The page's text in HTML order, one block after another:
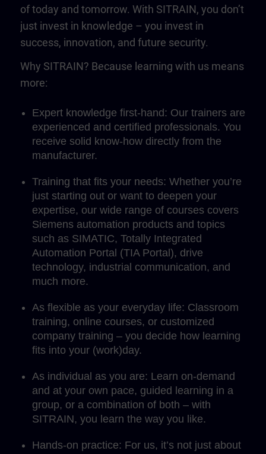
of today and tomorrow. With SITRAIN, you don’t
just invest in knowledge – you invest in
success, innovation, and future security.
Why SITRAIN? Because learning with us means
more:
Expert knowledge first-hand: Our trainers are
experienced and certified professionals. You
receive solid know-how directly from the
manufacturer.
Training that fits your needs: Whether you’re
just starting out or want to deepen your
expertise, our wide range of courses covers
Siemens automation products and topics
such as SIMATIC, Totally Integrated
Automation Portal (TIA Portal), drive
technology, industrial communication, and
much more.
As flexible as your everyday life: Classroom
training, online courses, or customized
company training – you decide how learning
fits into your (work)day.
As individual as you are: Learn on-demand
and at your own pace, guided learning in a
group, or a combination of both – with
SITRAIN, you learn the way you like.
Hands-on practice: For us, it’s not just about